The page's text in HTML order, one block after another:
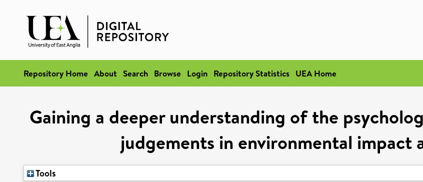
Repository Home About Search Browse Login Repository Statistics UEA Home
Gaining a deeper understanding of the
judgements in environmental impact
Tools